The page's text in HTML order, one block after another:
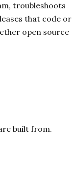
troubleshoots
that code or
open source
built from.